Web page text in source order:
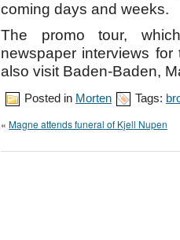
coming days and weeks.
The promo tour,
newspaper interviews
also visit Baden-Baden,
Posted in Morten Tags:
« Magne attends funeral of Kjell Nupen